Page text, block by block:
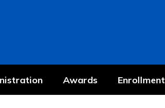
Awards Enrollment